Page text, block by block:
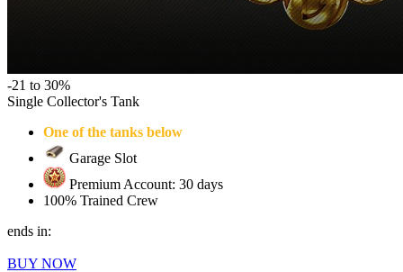
-21 to 30%
Single Collector's Tank
One of the tanks below
Garage Slot
Premium Account: 30 days
100% Trained Crew
ends in:
BUY NOW